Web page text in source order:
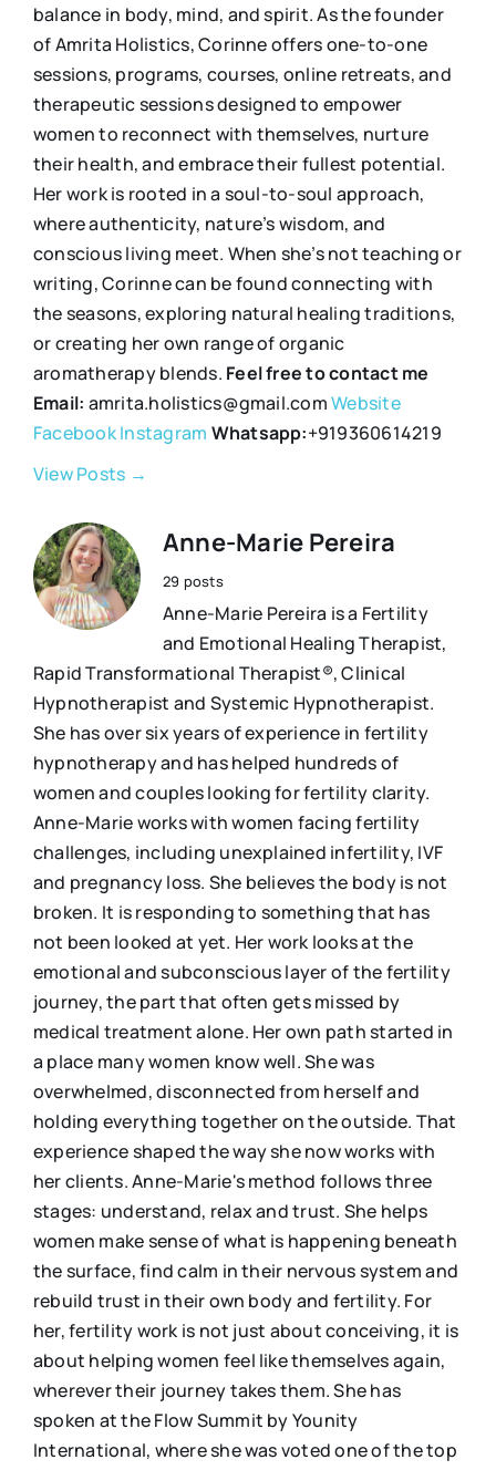
balance in body, mind, and spirit. As the founder
of Amrita Holistics, Corinne offers one-to-one
sessions, programs, courses, online retreats, and
therapeutic sessions designed to empower
women to reconnect with themselves, nurture
their health, and embrace their fullest potential.
Her work is rooted in a soul-to-soul approach,
where authenticity, nature’s wisdom, and
conscious living meet. When she’s not teaching or
writing, Corinne can be found connecting with
the seasons, exploring natural healing traditions,
or creating her own range of organic
aromatherapy blends. Feel free to contact me
Email: amrita.holistics@gmail.comWebsite
FacebookInstagram Whatsapp:+919360614219
View Posts →
Anne-Marie Pereira
29 posts
Anne-Marie Pereira is a Fertility
and Emotional Healing Therapist,
Rapid Transformational Therapist®, Clinical
Hypnotherapist and Systemic Hypnotherapist.
She has over six years of experience in fertility
hypnotherapy and has helped hundreds of
women and couples looking for fertility clarity.
Anne-Marie works with women facing fertility
challenges, including unexplained infertility, IVF
and pregnancy loss. She believes the body is not
broken. It is responding to something that has
not been looked at yet. Her work looks at the
emotional and subconscious layer of the fertility
journey, the part that often gets missed by
medical treatment alone. Her own path started in
a place many women know well. She was
overwhelmed, disconnected from herself and
holding everything together on the outside. That
experience shaped the way she now works with
her clients. Anne-Marie's method follows three
stages: understand, relax and trust. She helps
women make sense of what is happening beneath
the surface, find calm in their nervous system and
rebuild trust in their own body and fertility. For
her, fertility work is not just about conceiving, it is
about helping women feel like themselves again,
wherever their journey takes them. She has
spoken at the Flow Summit by Younity
International, where she was voted one of the top